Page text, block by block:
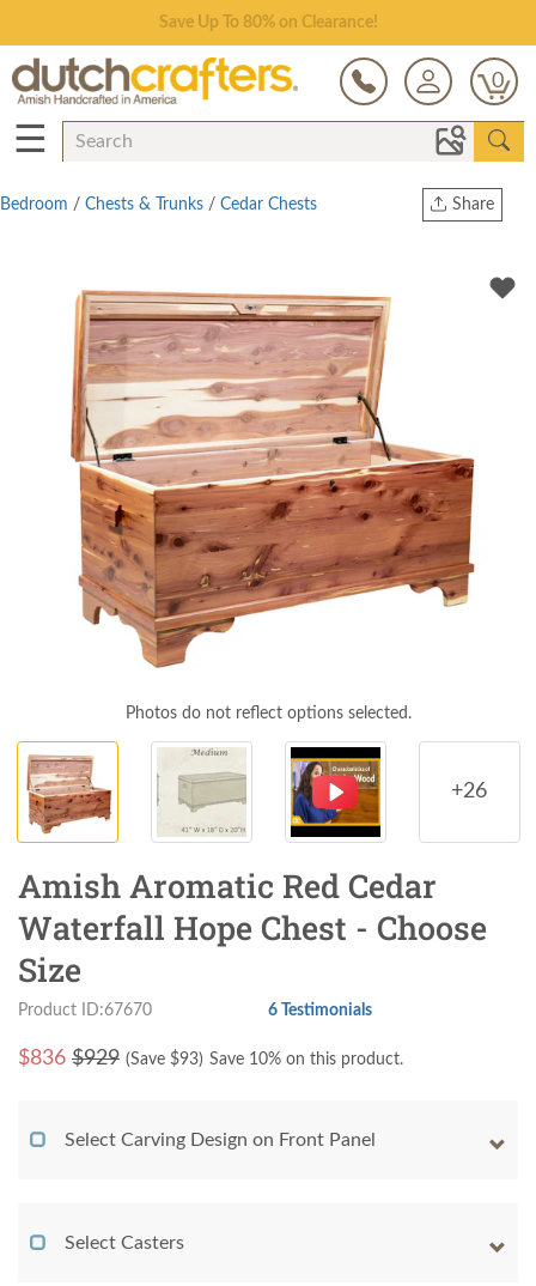
Save Up To 80% on Clearance!
0
☰
Share
Twitter
Bedroom / Chests & Trunks / Cedar Chests
Photos do not reflect options selected.
+26
Amish Aromatic Red Cedar
Waterfall Hope Chest - Choose
Size
Product ID:67670 6 Testimonials
$836 $929 (Save $93) Save 10% on this product.
Select Carving Design on Front Panel
Select Casters